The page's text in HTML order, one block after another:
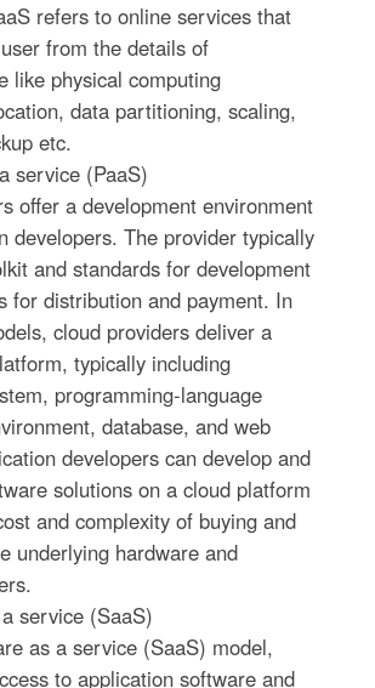
refers to online services that
from the details of
like physical computing
data partitioning, scaling,
etc.
service (PaaS)
offer a development environment
developers. The provider typically
and standards for development
for distribution and payment. In
cloud providers deliver a
typically including
programming-language
database, and web
developers can develop and
solutions on a cloud platform
and complexity of buying and
underlying hardware and
service (SaaS)
as a service (SaaS) model,
to application software and